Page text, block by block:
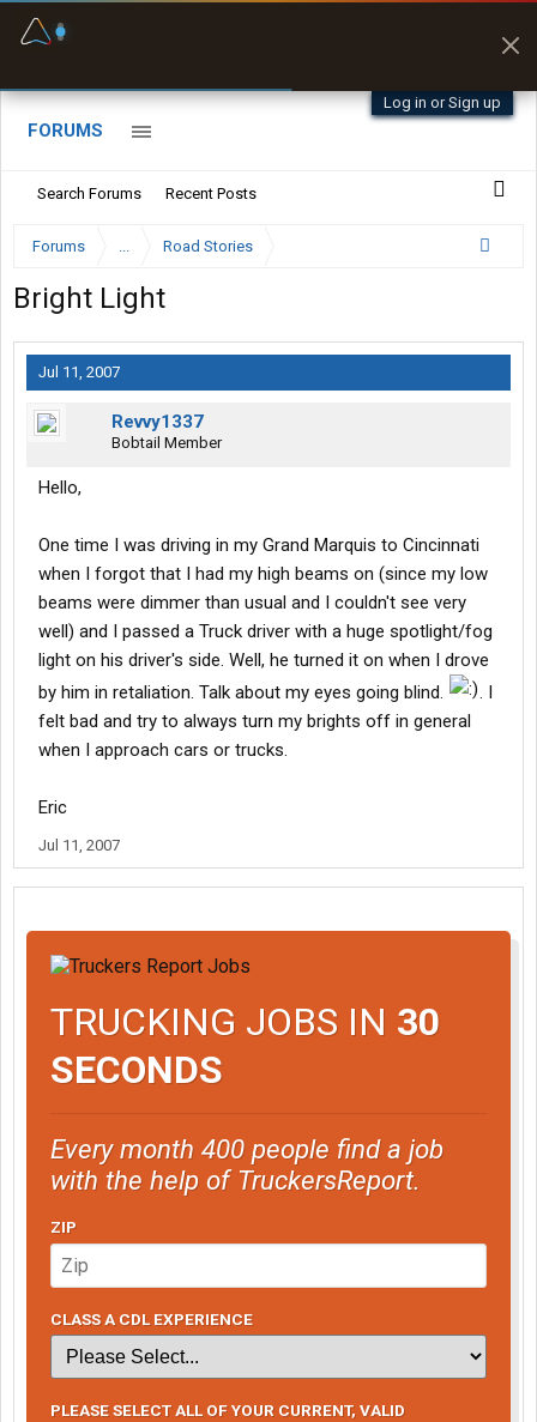
Log in or Sign up
FORUMS
Search Forums Recent Posts
Forums ... Road Stories
Bright Light
Jul 11, 2007
Revvy1337
Bobtail Member
Hello,
One time I was driving in my Grand Marquis to Cincinnati
when I forgot that I had my high beams on (since my low
beams were dimmer than usual and I couldn't see very
well) and I passed a Truck driver with a huge spotlight/fog
light on his driver's side. Well, he turned it on when I drove
by him in retaliation. Talk about my eyes going blind.
. I
felt bad and try to always turn my brights off in general
when I approach cars or trucks.
Eric
Jul 11, 2007
TRUCKING JOBS IN 30
SECONDS
Every month 400 people find a job
with the help of TruckersReport.
ZIP
CLASS A CDL EXPERIENCE
PLEASE SELECT ALL OF YOUR CURRENT, VALID